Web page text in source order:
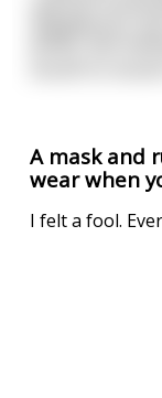
A mask and
wear when
I felt a fool.